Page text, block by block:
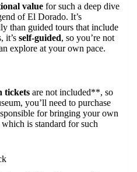
value for such a deep dive
of El Dorado. It’s
than guided tours that include
it’s self-guided, so you’re not
explore at your own pace.
tickets are not included**, so
you’ll need to purchase
for bringing your own
which is standard for such